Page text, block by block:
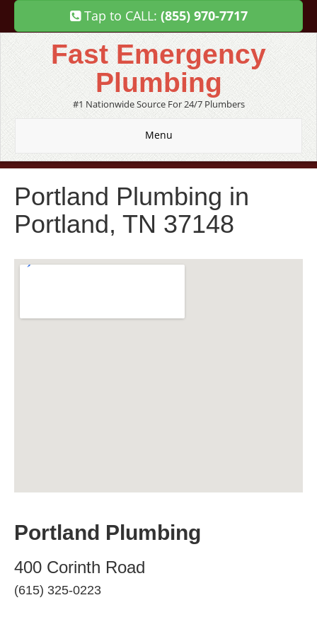
Tap to CALL: (855) 970-7717
Fast Emergency
Plumbing
#1 Nationwide Source For 24/7 Plumbers
Menu
Portland Plumbing in
Portland, TN 37148
Portland Plumbing
400 Corinth Road
(615) 325-0223